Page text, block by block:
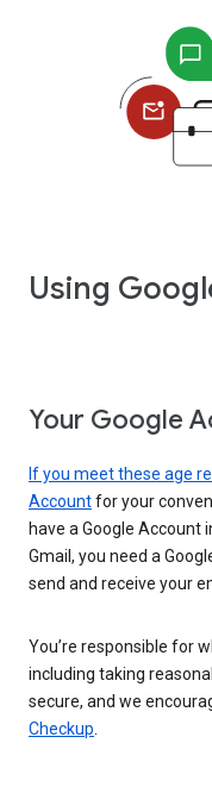
Using
Your Google
If you meet these age
Accountfor your
have a Google Account
Gmail, you need a
send and receive your
You’re responsible for
including taking
secure, and we
Checkup.